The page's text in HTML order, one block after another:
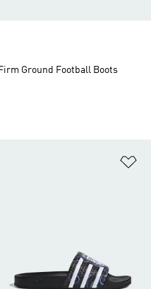
Ground Football Boots